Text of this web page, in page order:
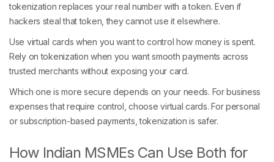
tokenization replaces your real number with a token. Even if
hackers steal that token, they cannot use it elsewhere.
Use virtual cards when you want to control how money is spent.
Rely on tokenization when you want smooth payments across
trusted merchants without exposing your card.
Which one is more secure depends on your needs. For business
expenses that require control, choose virtual cards. For personal
or subscription-based payments, tokenization is safer.
How Indian MSMEs Can Use Both for